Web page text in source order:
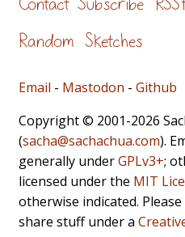
Contact Subscribe RSS
Random Sketches
Email - Mastodon - Github
Copyright © 2001-2026
(sacha@sachachua.com).
generally underGPLv3+;
licensed under the MIT
otherwise indicated.
share stuff under a